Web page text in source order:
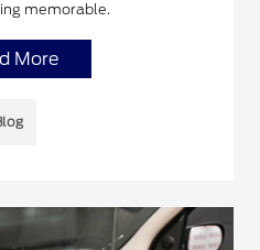
memorable.
More